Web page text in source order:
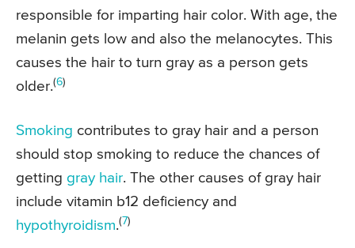
responsible for imparting hair color. With age, the
melanin gets low and also the melanocytes. This
causes the hair to turn gray as a person gets
older.(6)
Smoking contributes to gray hair and a person
should stop smoking to reduce the chances of
getting gray hair. The other causes of gray hair
include vitamin b12 deficiency and
hypothyroidism.(7)